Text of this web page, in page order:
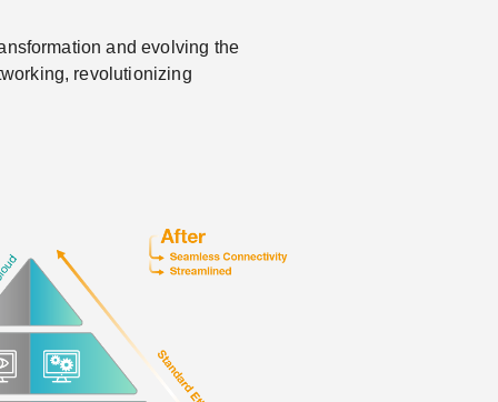
and evolving the
revolutionizing